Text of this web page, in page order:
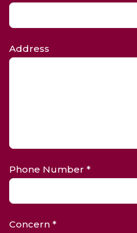
Address
Phone Number *
Concern *